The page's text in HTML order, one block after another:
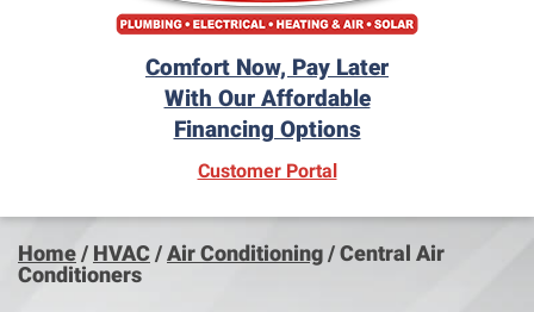
Comfort Now, Pay Later
With Our Affordable
Financing Options
Customer Portal(opens in new window)
Home/ HVAC/Air Conditioning/Central Air
Conditioners